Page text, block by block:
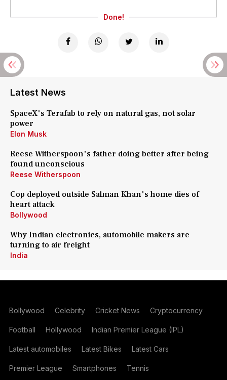
Done!
Latest News
SpaceX's Terafab to rely on natural gas, not solar
power
Elon Musk
Reese Witherspoon's father doing better after being
found unconscious
Reese Witherspoon
Cop deployed outside Salman Khan's home dies of
heart attack
Bollywood
Why Indian electronics, automobile makers are
turning to air freight
India
Bollywood Celebrity Cricket News Cryptocurrency
Football Hollywood Indian Premier League (IPL)
Latest automobiles Latest Bikes Latest Cars
Premier League Smartphones Tennis